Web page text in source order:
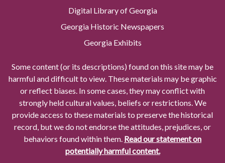
Digital Library of Georgia
Georgia Historic Newspapers
Georgia Exhibits
Some content (or its descriptions) found on this site may be
harmful and difficult to view. These materials may be graphic
or reflect biases. In some cases, they may conflict with
strongly held cultural values, beliefs or restrictions. We
provide access to these materials to preserve the historical
record, but we do not endorse the attitudes, prejudices, or
behaviors found within them. Read our statement on
potentially harmful content.